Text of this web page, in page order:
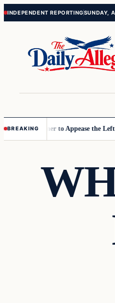
Skip
Skip
INDEPENDENT REPORTINGSUNDAY,
BREAKING to Appease the Left